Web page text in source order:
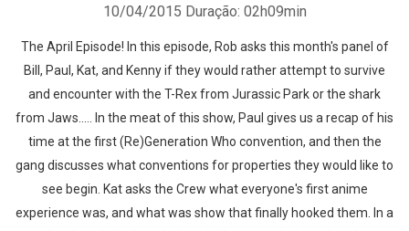
10/04/2015 Duração: 02h09min
The April Episode! In this episode, Rob asks this month's panel of
Bill, Paul, Kat, and Kenny if they would rather attempt to survive
and encounter with the T-Rex from Jurassic Park or the shark
from Jaws..... In the meat of this show, Paul gives us a recap of his
time at the first (Re)Generation Who convention, and then the
gang discusses what conventions for properties they would like to
see begin. Kat asks the Crew what everyone's first anime
experience was, and what was show that finally hooked them. In a